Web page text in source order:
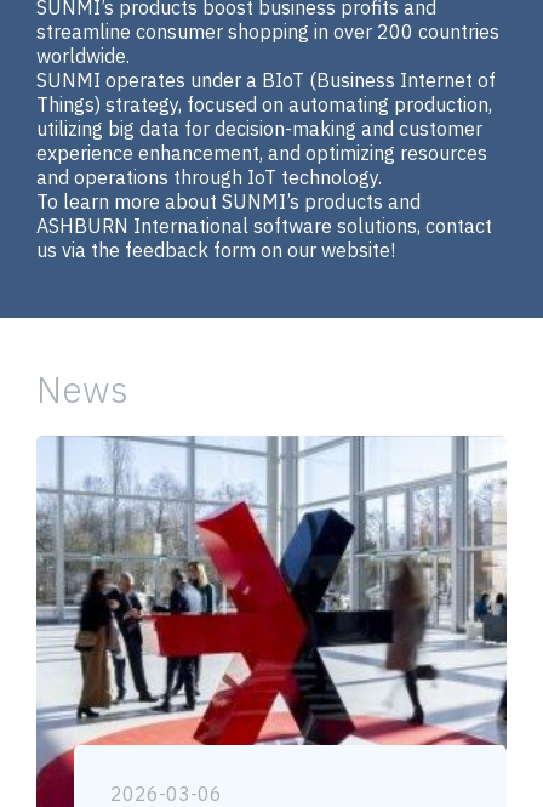
SUNMI’s products boost business profits and
streamline consumer shopping in over 200 countries
worldwide.
SUNMI operates under a BIoT (Business Internet of
Things) strategy, focused on automating production,
utilizing big data for decision-making and customer
experience enhancement, and optimizing resources
and operations through IoT technology.
To learn more about SUNMI’s products and
ASHBURN International software solutions, contact
us via the feedback form on our website!
News
2026-03-06